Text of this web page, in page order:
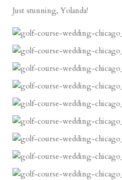
Just stunning, Yolanda!